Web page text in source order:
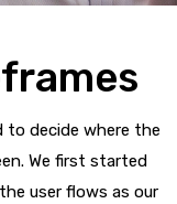
to decide where the
We first started
user flows as our